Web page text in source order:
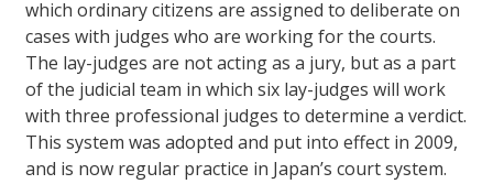
which ordinary citizens are assigned to deliberate on
cases with judges who are working for the courts.
The lay-judges are not acting as a jury, but as a part
of the judicial team in which six lay-judges will work
with three professional judges to determine a verdict.
This system was adopted and put into effect in 2009,
and is now regular practice in Japan’s court system.